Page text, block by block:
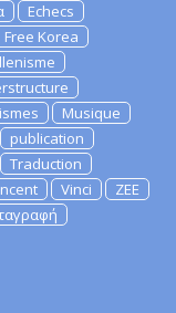
Echecs
Free Korea
Musique
publication
Traduction
Vinci
ZEE